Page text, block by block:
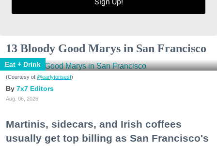
13 Bloody Good Marys in San Francisco
Eat + Drink
(Courtesy of @earlytorisesf)
7x7 Editors
Aug. 06, 2026
Martinis, sidecars, and Irish coffees
usually get top billing as San Francisco's